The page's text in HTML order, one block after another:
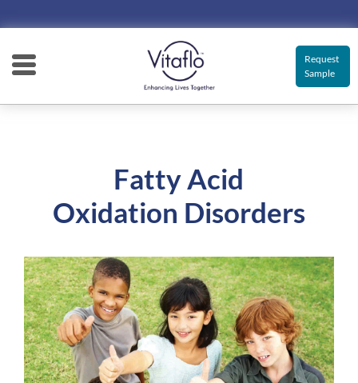
Main
navigation
Request
Sample
Fatty Acid
Oxidation Disorders